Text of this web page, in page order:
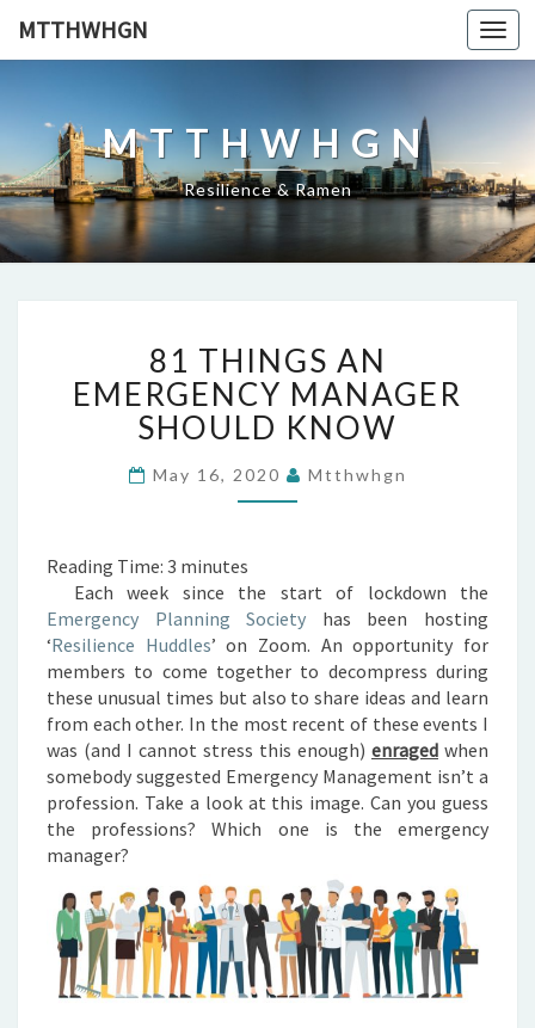
MTTHWHGN
MTTHWHGN
Resilience & Ramen
THINGS
AN
EMERGENCY
MANAGER
SHOULD
KNOW
81 THINGS AN
EMERGENCY MANAGER
SHOULD KNOW
May 16, 2020 Mtthwhgn
Reading Time: 3 minutes
Each week since the start of lockdown the
Emergency Planning Society has been hosting
‘Resilience Huddles’ on Zoom. An opportunity for
members to come together to decompress during
these unusual times but also to share ideas and learn
from each other. In the most recent of these events I
was (and I cannot stress this enough) enraged when
somebody suggested Emergency Management isn’t a
profession. Take a look at this image. Can you guess
the professions? Which one is the emergency
manager?